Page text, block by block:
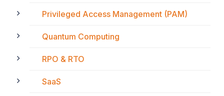
Privileged Access Management (PAM)
Quantum Computing
RPO & RTO
SaaS